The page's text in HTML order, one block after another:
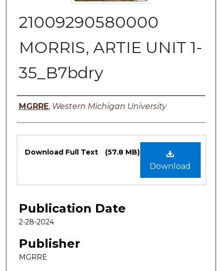
21009290580000
MORRIS, ARTIE UNIT 1-
35_B7bdry
Authors
MGRRE, Western Michigan University
Files
Download
Download Full Text (57.8 MB)
Publication Date
2-28-2024
Publisher
MGRRE